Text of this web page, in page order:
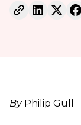
By Philip Gull